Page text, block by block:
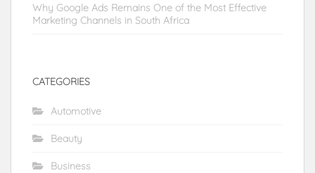
Why Google Ads Remains One of the Most Effective
Marketing Channels in South Africa
CATEGORIES
Automotive
Beauty
Business